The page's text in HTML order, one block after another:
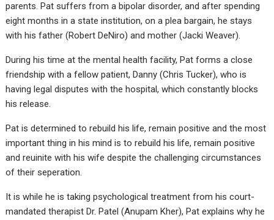
parents. Pat suffers from a bipolar disorder, and after spending
eight months in a state institution, on a plea bargain, he stays
with his father (Robert DeNiro) and mother (Jacki Weaver).
During his time at the mental health facility, Pat forms a close
friendship with a fellow patient, Danny (Chris Tucker), who is
having legal disputes with the hospital, which constantly blocks
his release.
Pat is determined to rebuild his life, remain positive and the most
important thing in his mind is to rebuild his life, remain positive
and reuinite with his wife despite the challenging circumstances
of their seperation.
It is while he is taking psychological treatment from his court-
mandated therapist Dr. Patel (Anupam Kher), Pat explains why he